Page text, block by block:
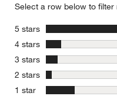
Select a row below to filter
5 stars stars
4 stars stars
3 stars stars
2 stars stars
1 star stars